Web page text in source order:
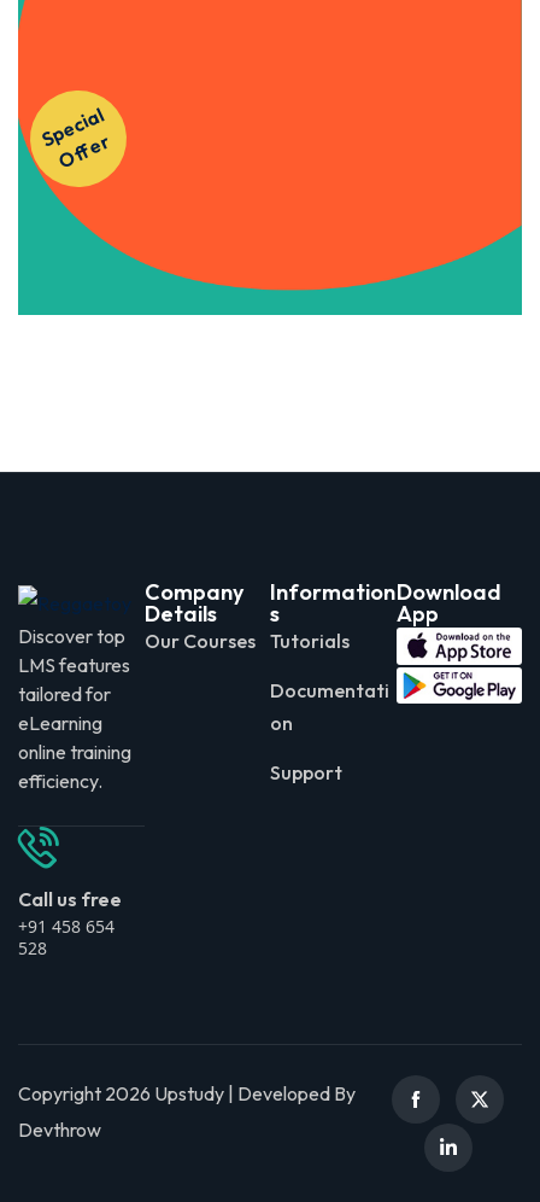
S
p
e
ci
al
O
f
f
e
r
Get Instant Access to Our
Discover top
LMS features
tailored for
eLearning
online training
efficiency.
Call us free
+91 458 654
528
Company
Details
Our Courses
Information
s
Tutorials
Documentati
on
Support
Download
App
Copyright 2026 Upstudy | Developed By
Devthrow